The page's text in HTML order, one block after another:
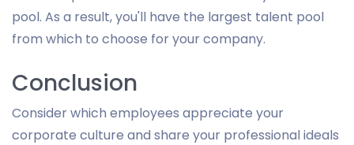
pool. As a result, you'll have the largest talent pool
from which to choose for your company.
Conclusion
Consider which employees appreciate your
corporate culture and share your professional ideals